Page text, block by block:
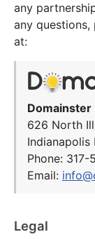
any
any
at:
Domainster
626 North
Indianapolis
Phone:
Email:
Legal